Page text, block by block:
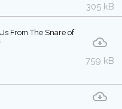
305 kB
From The Snare of
759 kB